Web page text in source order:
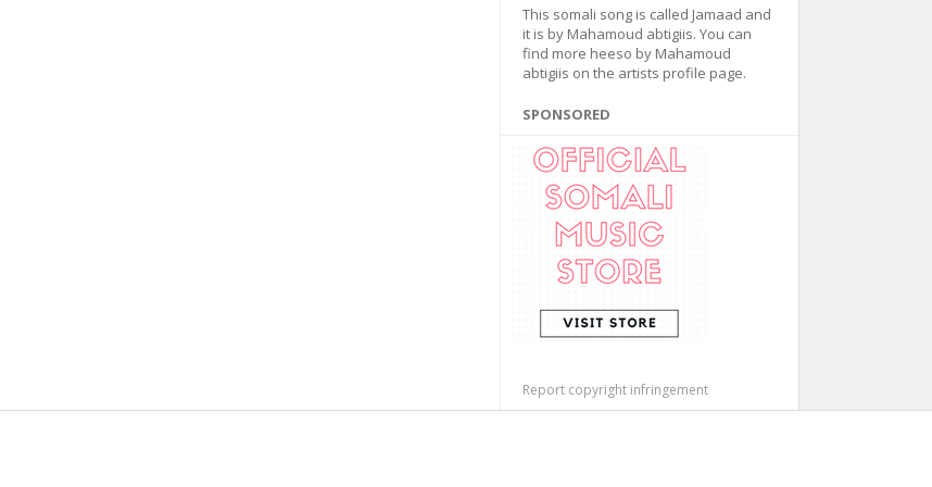
This somali song is called Jamaad and
it is by Mahamoud abtigiis. You can
find more heeso by Mahamoud
abtigiis on the artists profile page.
SPONSORED
Report copyright infringement